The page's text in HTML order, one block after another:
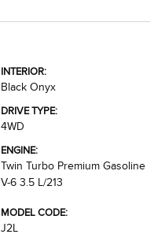
INTERIOR:
Black Onyx
DRIVE TYPE:
4WD
ENGINE:
Twin Turbo Premium Gasoline
V-6 3.5 L/213
MODEL CODE:
J2L